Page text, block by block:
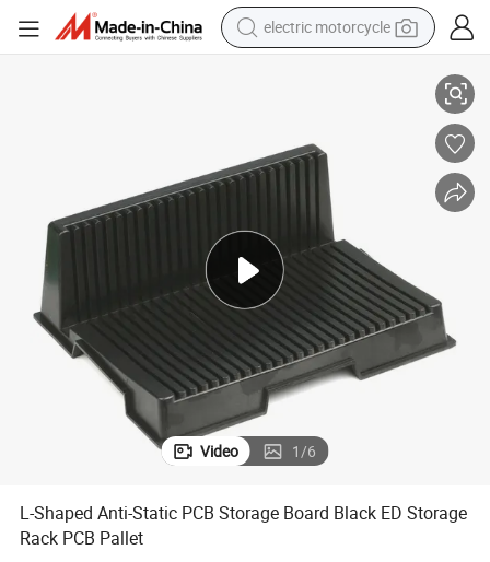
electric motorcycle
earbud
electric car
man watch
dirt bike
racing motorcycle
Video 1/6
L-Shaped Anti-Static PCB Storage Board Black ED Storage
Rack PCB Pallet